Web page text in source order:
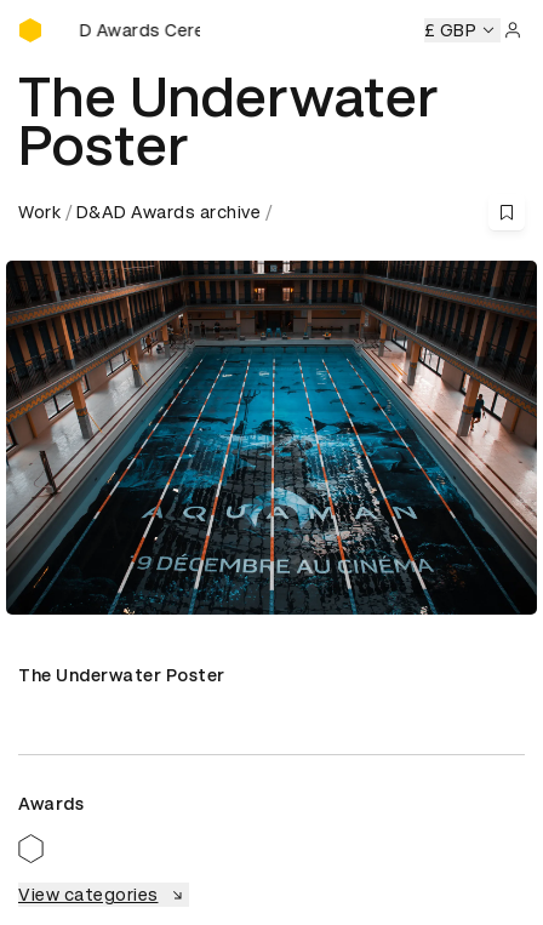
D&AD Awards Ceremony
Awards Ceremony D&AD Awards Ceremony D&AD
£ GBP
The Underwater
Poster
Work D&AD Awards archive
The Underwater Poster
Awards
View categories